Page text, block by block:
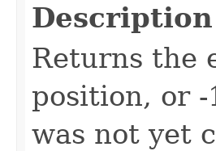
Returns the
position, or -
was not yet